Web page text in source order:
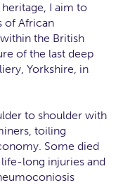
I aim to
of African
the British
of the last deep
Yorkshire, in
to shoulder with
toiling
Some died
long injuries and